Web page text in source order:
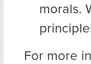
morals.
For more